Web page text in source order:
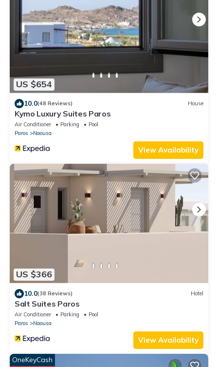
US $654
10.0(48 Reviews) House
Kymo Luxury Suites Paros
Air Conditioner Parking
Pool
Paros
Naousa
View Availability
US $366
10.0(38 Reviews) Hotel
Salt Suites Paros
Air Conditioner Parking
Pool
Paros
Naousa
View Availability
OneKeyCash